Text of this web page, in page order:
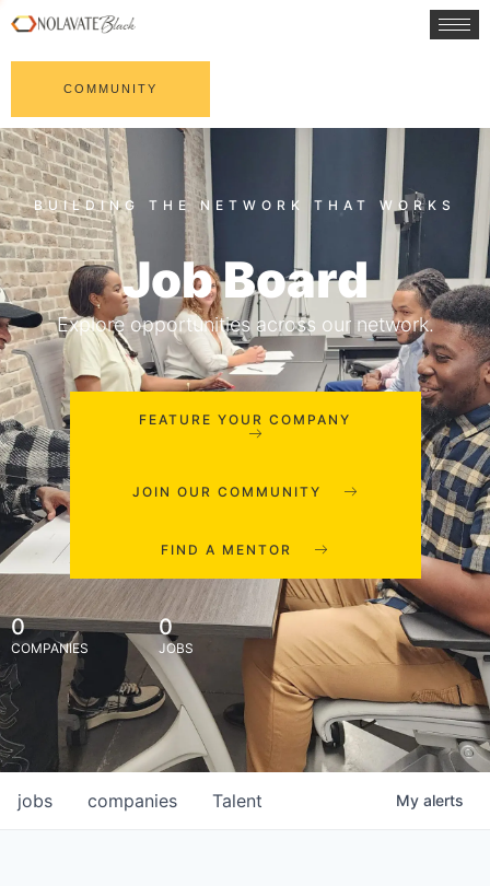
COMMUNITY
Job Board
Explore opportunities across our network.
FEATURE YOUR COMPANY
JOIN OUR COMMUNITY
FIND A MENTOR
0
COMPANIES
0
JOBS
jobs companies Talent My alerts